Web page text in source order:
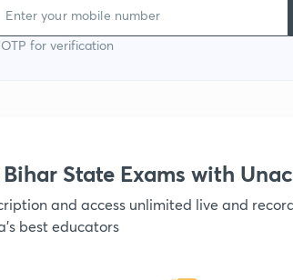
for verification
State Exams with
and access unlimited live and
best educators